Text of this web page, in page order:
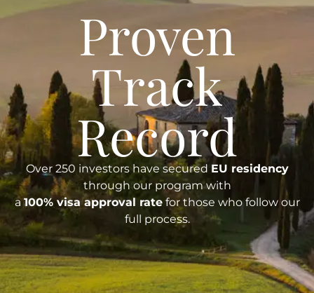
Proven
Track
Record
Over 250 investors have secured EU residency
through our program with
a 100% visa approval ratefor those who follow our
full process.